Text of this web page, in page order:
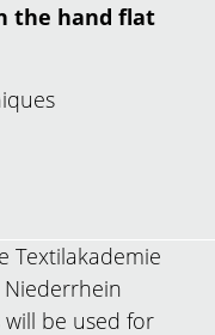
the hand flat
Textilakademie
Niederrhein
will be used for